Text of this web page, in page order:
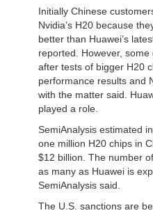
Initially Chinese
Nvidia’s H20 because
better than Huawei’s
reported. However,
after tests of bigger H20
performance results and
with the matter said.
played a role.
SemiAnalysis estimated
one million H20 chips in
$12 billion. The number
as many as Huawei is
SemiAnalysis said.
The U.S. sanctions are